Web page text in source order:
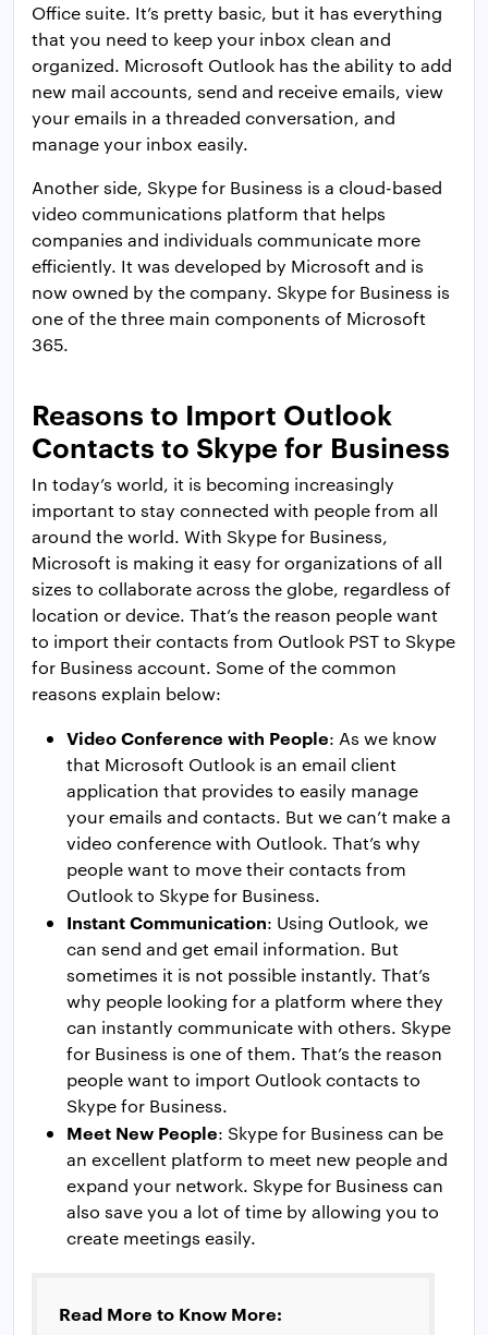
Office suite. It’s pretty basic, but it has everything
that you need to keep your inbox clean and
organized. Microsoft Outlook has the ability to add
new mail accounts, send and receive emails, view
your emails in a threaded conversation, and
manage your inbox easily.
Another side, Skype for Business is a cloud-based
video communications platform that helps
companies and individuals communicate more
efficiently. It was developed by Microsoft and is
now owned by the company. Skype for Business is
one of the three main components of Microsoft
365.
Reasons to Import Outlook
Contacts to Skype for Business
In today’s world, it is becoming increasingly
important to stay connected with people from all
around the world. With Skype for Business,
Microsoft is making it easy for organizations of all
sizes to collaborate across the globe, regardless of
location or device. That’s the reason people want
to import their contacts from Outlook PST to Skype
for Business account. Some of the common
reasons explain below:
Video Conference with People: As we know
that Microsoft Outlook is an email client
application that provides to easily manage
your emails and contacts. But we can’t make a
video conference with Outlook. That’s why
people want to move their contacts from
Outlook to Skype for Business.
Instant Communication: Using Outlook, we
can send and get email information. But
sometimes it is not possible instantly. That’s
why people looking for a platform where they
can instantly communicate with others. Skype
for Business is one of them. That’s the reason
people want to import Outlook contacts to
Skype for Business.
Meet New People: Skype for Business can be
an excellent platform to meet new people and
expand your network. Skype for Business can
also save you a lot of time by allowing you to
create meetings easily.
Read More to Know More: